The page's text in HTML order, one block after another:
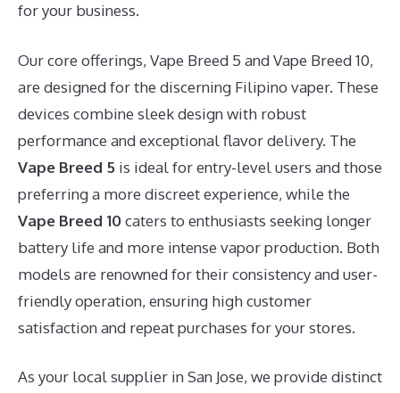
for your business.
Our core offerings, Vape Breed 5 and Vape Breed 10,
are designed for the discerning Filipino vaper. These
devices combine sleek design with robust
performance and exceptional flavor delivery. The
Vape Breed 5 is ideal for entry-level users and those
preferring a more discreet experience, while the
Vape Breed 10caters to enthusiasts seeking longer
battery life and more intense vapor production. Both
models are renowned for their consistency and user-
friendly operation, ensuring high customer
satisfaction and repeat purchases for your stores.
As your local supplier in San Jose, we provide distinct